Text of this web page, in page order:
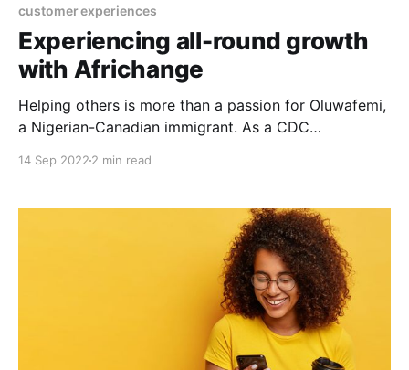
customer experiences
Experiencing all-round growth
with Africhange
Helping others is more than a passion for Oluwafemi,
a Nigerian-Canadian immigrant. As a CDC
recycles clothes, shoes, eating and cooking utensils,
organizations in Canada and the US and resells them
14 Sep 2022 2 min read